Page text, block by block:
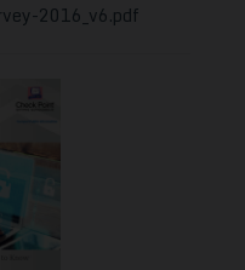
2016_v6.pdf